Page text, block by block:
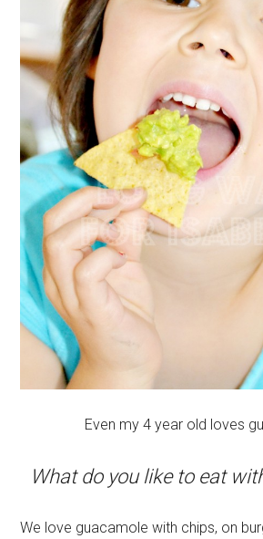
Even my 4 year old loves
What do you like to eat
We love guacamole with chips, on